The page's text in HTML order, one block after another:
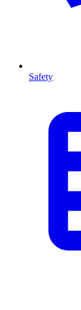
Safety